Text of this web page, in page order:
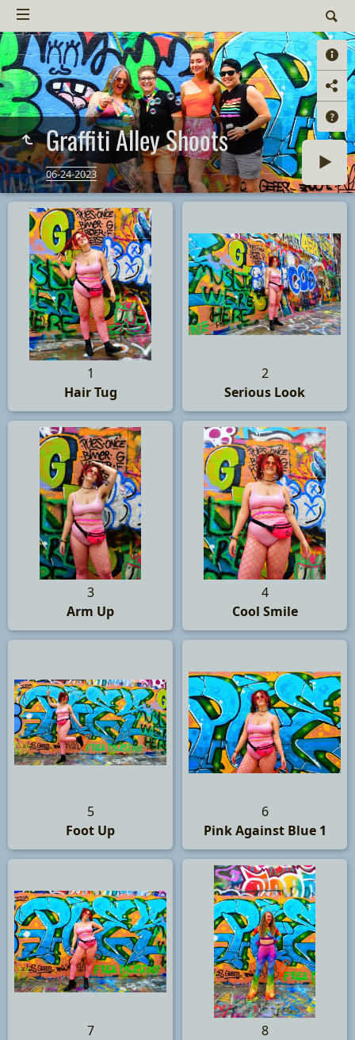
Graffiti Alley Shoots
06-24-2023
1
Hair Tug
2
Serious Look
3
Arm Up
4
Cool Smile
5
Foot Up
6
Pink Against Blue 1
7
8